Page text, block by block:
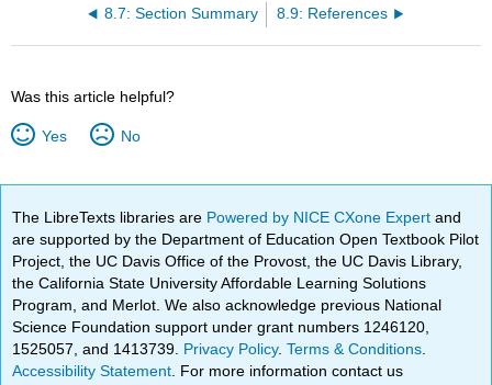
8.7: Section Summary 8.9: References
Was this article helpful?
Yes No
The LibreTexts libraries are Powered by NICE CXone Expertand
are supported by the Department of Education Open Textbook Pilot
Project, the UC Davis Office of the Provost, the UC Davis Library,
the California State University Affordable Learning Solutions
Program, and Merlot. We also acknowledge previous National
Science Foundation support under grant numbers 1246120,
1525057, and 1413739. Privacy Policy.Terms & Conditions
Accessibility Statement . For more information contact us